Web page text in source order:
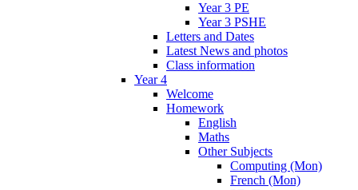
Year 3 PE
Year 3 PSHE
Letters and Dates
Latest News and photos
Class information
Year 4
Welcome
Homework
English
Maths
Other Subjects
Computing (Mon)
French (Mon)